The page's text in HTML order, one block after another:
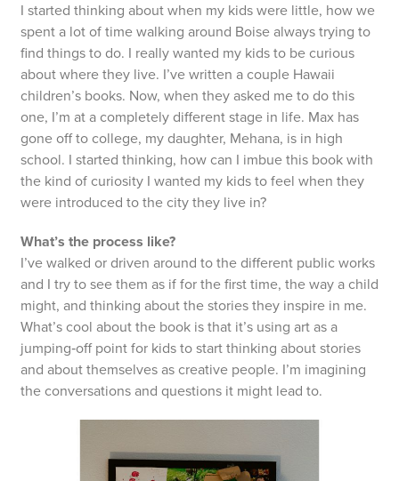
I started thinking about when my kids were little, how we
spent a lot of time walking around Boise always trying to
find things to do. I really wanted my kids to be curious
about where they live. I’ve written a couple Hawaii
children’s books. Now, when they asked me to do this
one, I’m at a completely different stage in life. Max has
gone off to college, my daughter, Mehana, is in high
school. I started thinking, how can I imbue this book with
the kind of curiosity I wanted my kids to feel when they
were introduced to the city they live in?
What’s the process like?
I’ve walked or driven around to the different public works
and I try to see them as if for the first time, the way a child
might, and thinking about the stories they inspire in me.
What’s cool about the book is that it’s using art as a
jumping‑off point for kids to start thinking about stories
and about themselves as creative people. I’m imagining
the conversations and questions it might lead to.